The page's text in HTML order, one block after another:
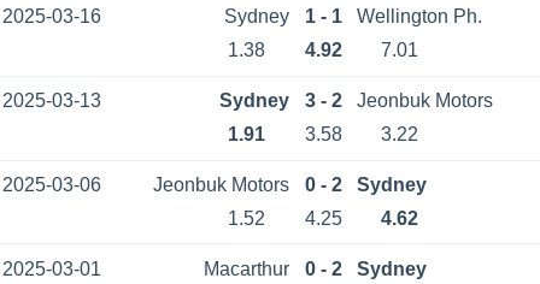
2025-03-16 Sydney 1 - 1
Wellington Ph.
1.38
4.92 7.01
2025-03-13 Sydney 3 - 2
Jeonbuk Motors
1.91
3.58 3.22
2025-03-06 Jeonbuk Motors 0 - 2
Sydney
1.52
4.25 4.62
2025-03-01 Macarthur 0 - 2
Sydney